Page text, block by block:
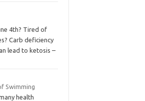
4th? Tired of
Carb deficiency
lead to ketosis –
Swimming
health